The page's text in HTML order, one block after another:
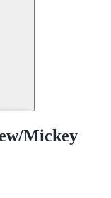
Mickey